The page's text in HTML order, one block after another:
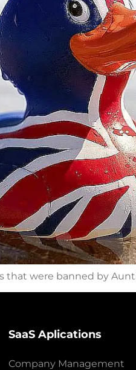
that were banned by
SaaS Aplications
Company Management